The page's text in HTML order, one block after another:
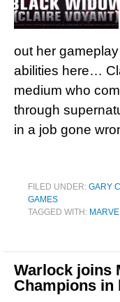
out her
abilities here…
medium who
through
in a job gone
FILED UNDER: GARY
GAMES
TAGGED WITH:
Warlock joins
Champions in